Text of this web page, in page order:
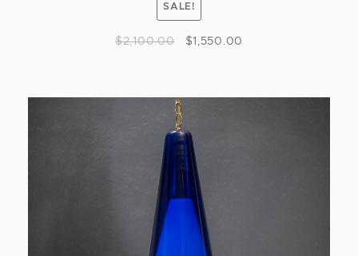
SALE!
$2,100.00 $1,550.00